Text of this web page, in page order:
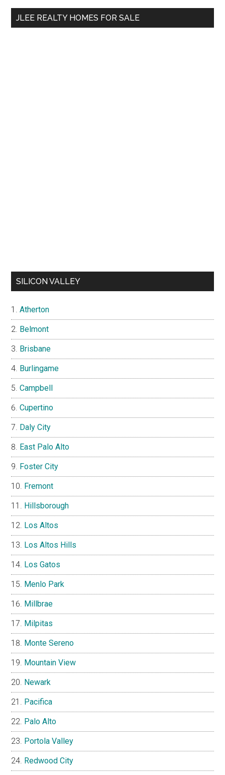
...
JLEE REALTY HOMES FOR SALE
SILICON VALLEY
Atherton
Belmont
Brisbane
Burlingame
Campbell
Cupertino
Daly City
East Palo Alto
Foster City
Fremont
Hillsborough
Los Altos
Los Altos Hills
Los Gatos
Menlo Park
Millbrae
Milpitas
Monte Sereno
Mountain View
Newark
Pacifica
Palo Alto
Portola Valley
Redwood City